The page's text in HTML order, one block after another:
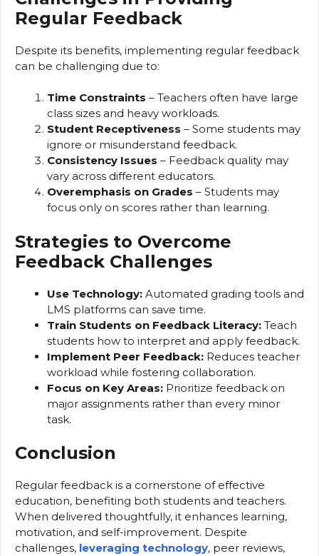
Regular Feedback
Despite its benefits, implementing regular feedback
can be challenging due to:
Time Constraints – Teachers often have large
class sizes and heavy workloads.
Student Receptiveness – Some students may
ignore or misunderstand feedback.
Consistency Issues – Feedback quality may
vary across different educators.
Overemphasis on Grades – Students may
focus only on scores rather than learning.
Strategies to Overcome
Feedback Challenges
Use Technology: Automated grading tools and
LMS platforms can save time.
Train Students on Feedback Literacy: Teach
students how to interpret and apply feedback.
Implement Peer Feedback: Reduces teacher
workload while fostering collaboration.
Focus on Key Areas: Prioritize feedback on
major assignments rather than every minor
task.
Conclusion
Regular feedback is a cornerstone of effective
education, benefiting both students and teachers.
When delivered thoughtfully, it enhances learning,
motivation, and self-improvement. Despite
challenges, leveraging technology, peer reviews,